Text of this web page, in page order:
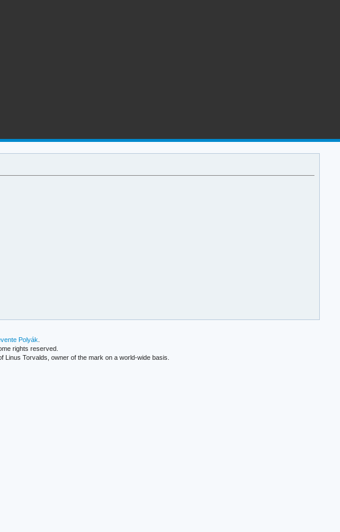
Polyák
rights reserved.
Torvalds, owner of the mark on a world-wide basis.